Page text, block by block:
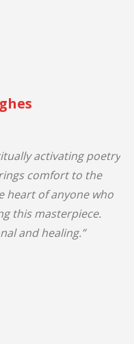
activating poetry
comfort to the
heart of anyone who
this masterpiece.
and healing.”